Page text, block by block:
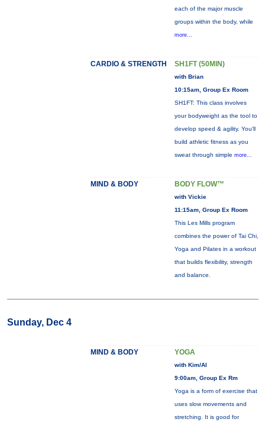
each of the major muscle
groups within the body, while
more...
CARDIO & STRENGTH SH1FT (50MIN)
with Brian
10:15am, Group Ex Room
SH1FT: This class involves
your bodyweight as the tool to
develop speed & agility. You'll
build athletic fitness as you
sweat through simple more...
MIND & BODY BODY FLOW™
with Vickie
11:15am, Group Ex Room
This Les Mills program
combines the power of Tai Chi,
Yoga and Pilates in a workout
that builds flexibility, strength
and balance.
Sunday, Dec 4
MIND & BODY YOGA
with Kim/Al
9:00am, Group Ex Rm
Yoga is a form of exercise that
uses slow movements and
stretching. It is good for